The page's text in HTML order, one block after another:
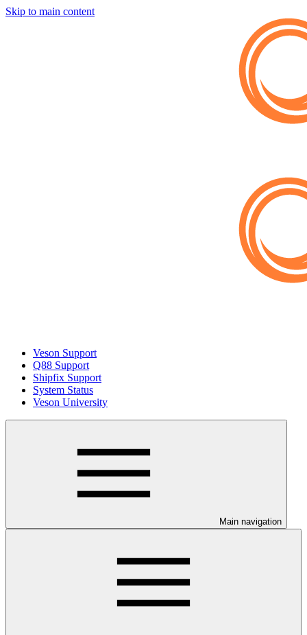
Skip to main content
Veson Support
Q88 Support
Shipfix Support
System Status
Veson University
Main navigation